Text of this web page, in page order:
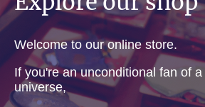
Welcome to our online store.
If you're an unconditional fan of
universe,